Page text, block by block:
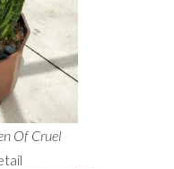
Of Cruel